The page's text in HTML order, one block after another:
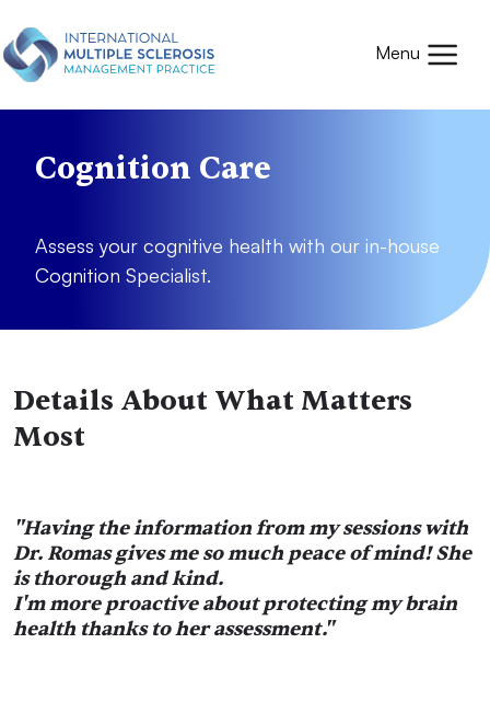
Menu
Cognition Care
Assess your cognitive health with our in-house
Cognition Specialist.
Details About What Matters
Most
"Having the information from my sessions with
Dr. Romas gives me so much peace of mind! She
is thorough and kind.
I'm more proactive about protecting my brain
health thanks to her assessment."